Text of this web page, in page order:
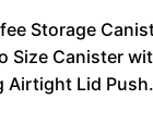
Storage
Size Canister
Airtight Lid